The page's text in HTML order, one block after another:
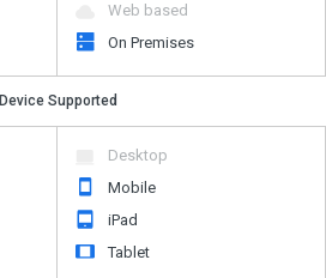
Web based
On Premises
Device Supported
Desktop
Mobile
iPad
Tablet